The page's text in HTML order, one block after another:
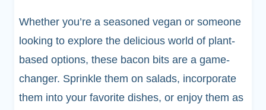
Whether you’re a seasoned vegan or someone
looking to explore the delicious world of plant-
based options, these bacon bits are a game-
changer. Sprinkle them on salads, incorporate
them into your favorite dishes, or enjoy them as